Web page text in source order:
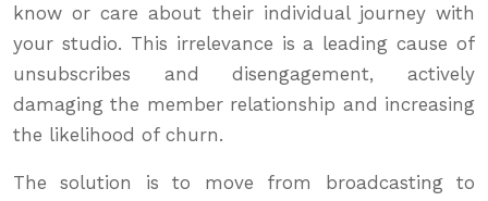
know or care about their individual journey with
your studio. This irrelevance is a leading cause of
unsubscribes and disengagement, actively
damaging the member relationship and increasing
the likelihood of churn.
The solution is to move from broadcasting to